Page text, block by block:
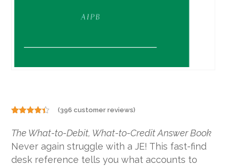
4.29
out
of 5
based on
customer
ratings
(396 customer reviews)
The What-to-Debit, What-to-Credit Answer Book
Never again struggle with a JE! This fast-find
desk reference tells you what accounts to